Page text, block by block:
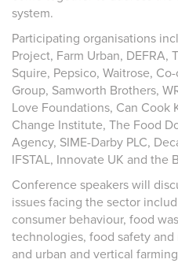
system.
Participating organisations
Project, Farm Urban, DEFRA,
Squire, Pepsico, Waitrose,
Group, Samworth Brothers,
Love Foundations, Can Cook
Change Institute, The Food
Agency, SIME-Darby PLC,
IFSTAL, Innovate UK and the
Conference speakers will
issues facing the sector
consumer behaviour, food
technologies, food safety
and urban and vertical